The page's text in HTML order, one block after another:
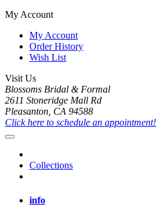
My Account
My Account
Order History
Wish List
Visit Us
Blossoms Bridal & Formal
2611 Stoneridge Mall Rd
Pleasanton, CA 94588
Click here to schedule an appointment!
Collections
info